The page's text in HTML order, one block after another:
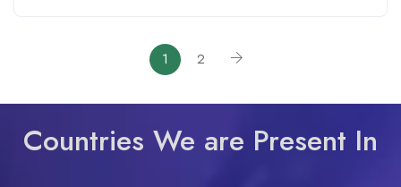
1 2
Countries We are Present In